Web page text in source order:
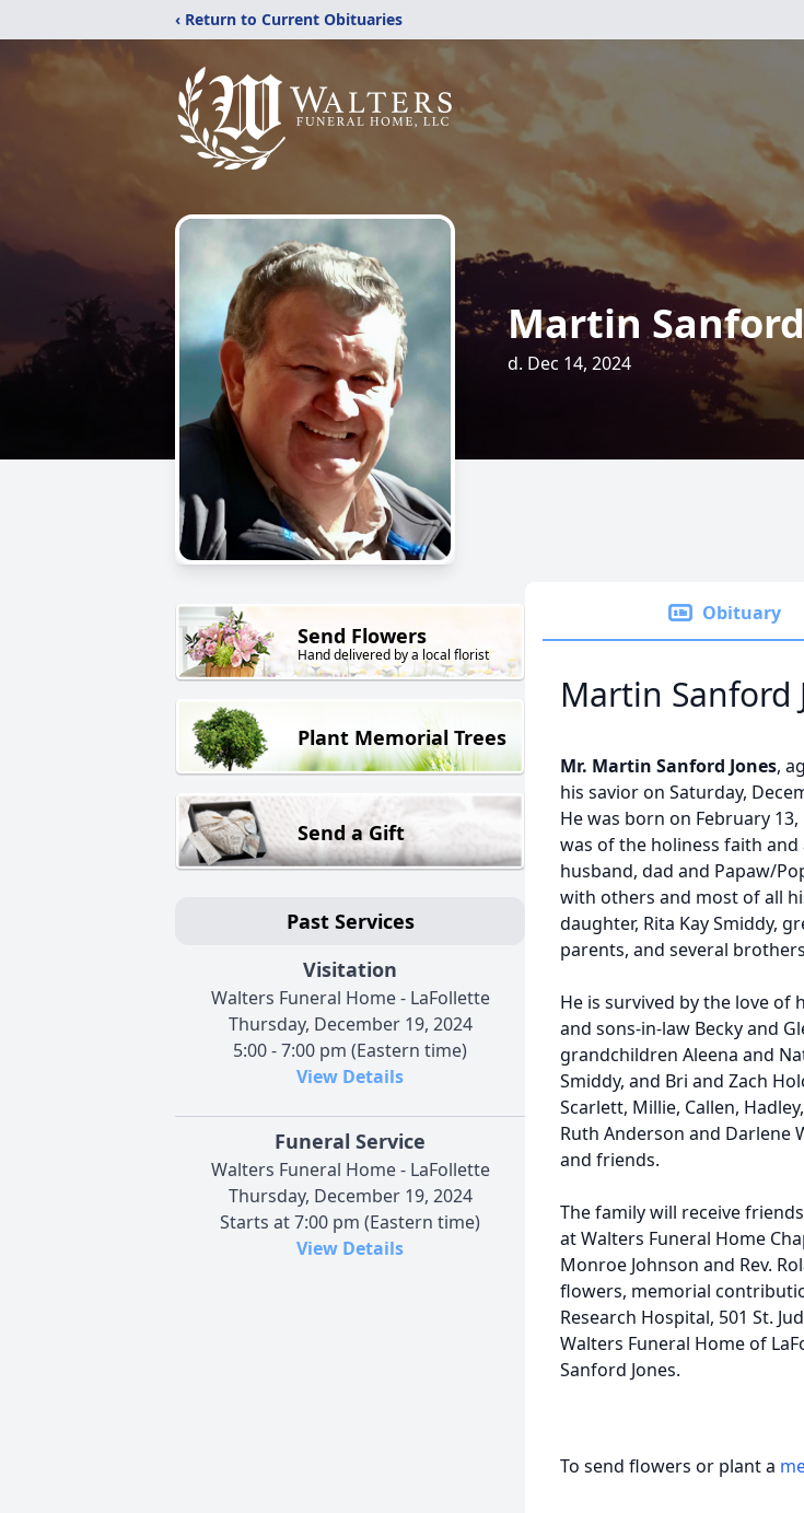
‹ Return to Current Obituaries
Martin
d. Dec 14, 2024
Send Flowers
Hand delivered by a local florist
Plant Memorial Trees
Send a Gift
Past Services
Visitation
Walters Funeral Home - LaFollette
Thursday, December 19, 2024
5:00 - 7:00 pm (Eastern time)
View Details
Funeral Service
Walters Funeral Home - LaFollette
Thursday, December 19, 2024
Starts at 7:00 pm (Eastern time)
View Details
Obituary
Martin Sanford
Mr. Martin Sanford Jones,
his savior on Saturday,
He was born on February 13,
was of the holiness faith
husband, dad and Papaw/
with others and most of all
daughter, Rita Kay Smiddy,
parents, and several
He is survived by the love of
and sons-in-law Becky and
grandchildren Aleena and
Smiddy, and Bri and Zach
Scarlett, Millie, Callen,
Ruth Anderson and Darlene
and friends.
The family will receive
at Walters Funeral Home
Monroe Johnson and Rev.
flowers, memorial
Research Hospital, 501 St.
Walters Funeral Home of
Sanford Jones.
To send flowers or plant a